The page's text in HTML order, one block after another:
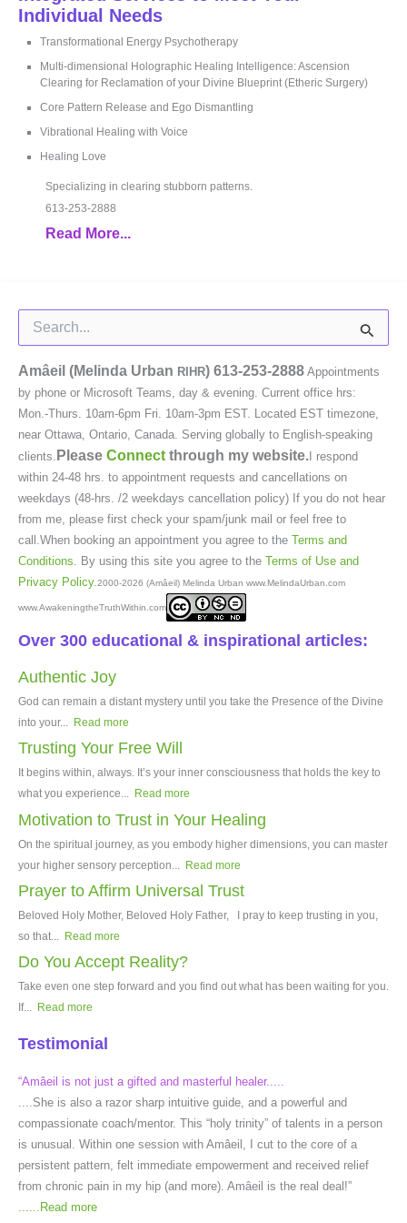
Individual Needs
Transformational Energy Psychotherapy
Multi-dimensional Holographic Healing Intelligence: Ascension
Clearing for Reclamation of your Divine Blueprint (Etheric Surgery)
Core Pattern Release and Ego Dismantling
Vibrational Healing with Voice
Healing Love
Specializing in clearing stubborn patterns.
613-253-2888
Read More...
for:
Amâeil (Melinda Urban RIHR) 613-253-2888 Appointments
by phone or Microsoft Teams, day & evening. Current office hrs:
Mon.-Thurs. 10am-6pm Fri. 10am-3pm EST. Located EST timezone,
near Ottawa, Ontario, Canada. Serving globally to English-speaking
clients. Please Connect through my website. I respond
within 24-48 hrs. to appointment requests and cancellations on
weekdays (48-hrs. /2 weekdays cancellation policy) If you do not hear
from me, please first check your spam/junk mail or feel free to
call.When booking an appointment you agree to the Terms and
Conditions . By using this site you agree to the Terms of Use and
Privacy Policy. 2000-2026 (Amâeil) Melinda Urban www.MelindaUrban.com
www.AwakeningtheTruthWithin.com
Over 300 educational & inspirational articles:
Authentic Joy
God can remain a distant mystery until you take the Presence of the Divine
into your... Read more
Trusting Your Free Will
It begins within, always. It’s your inner consciousness that holds the key to
what you experience... Read more
Motivation to Trust in Your Healing
On the spiritual journey, as you embody higher dimensions, you can master
your higher sensory perception...
Read more
Prayer to Affirm Universal Trust
Beloved Holy Mother, Beloved Holy Father, I pray to keep trusting in you,
so that... Read more
Do You Accept Reality?
Take even one step forward and you find out what has been waiting for you.
If... Read more
Testimonial
“Amâeil is not just a gifted and masterful healer.....
....She is also a razor sharp intuitive guide, and a powerful and
compassionate coach/mentor. This “holy trinity” of talents in a person
is unusual. Within one session with Amâeil, I cut to the core of a
persistent pattern, felt immediate empowerment and received relief
from chronic pain in my hip (and more). Amâeil is the real deal!”
Read more